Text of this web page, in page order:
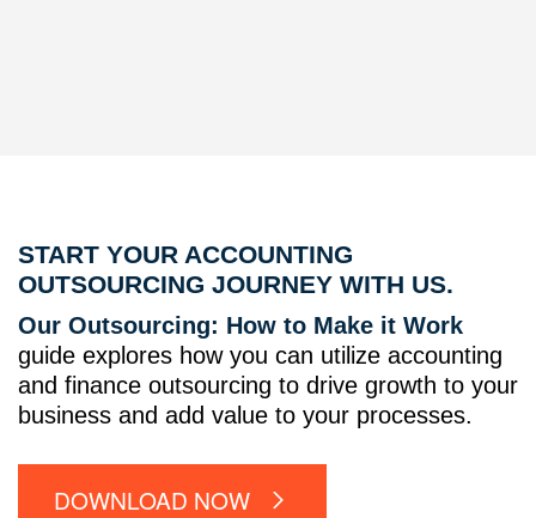
START YOUR ACCOUNTING
OUTSOURCING JOURNEY WITH US.
Our Outsourcing: How to Make it Work
guide explores how you can utilize accounting
and finance outsourcing to drive growth to your
business and add value to your processes.
DOWNLOAD NOW